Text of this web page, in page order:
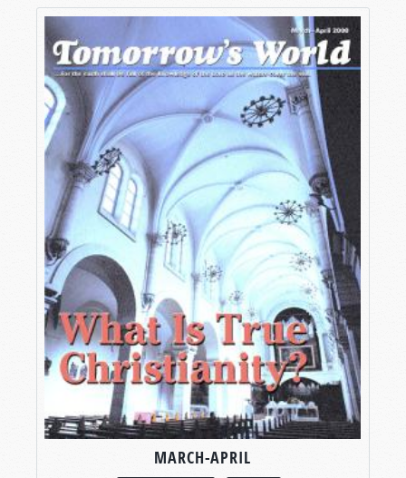
MARCH-APRIL